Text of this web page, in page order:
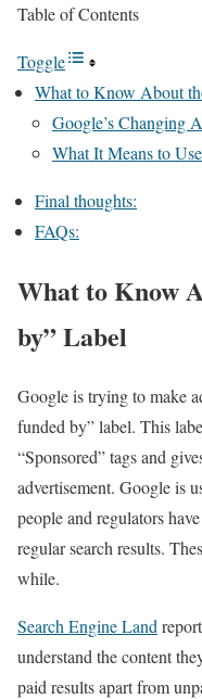
Table of Contents
Toggle
What to Know About
Google’s Changing
What It Means to
Final thoughts:
FAQs:
What to Know
by” Label
Google is trying to make
funded by” label. This
“Sponsored” tags and
advertisement. Google is
people and regulators
regular search results.
while.
Search Engine Land
understand the content
paid results apart from